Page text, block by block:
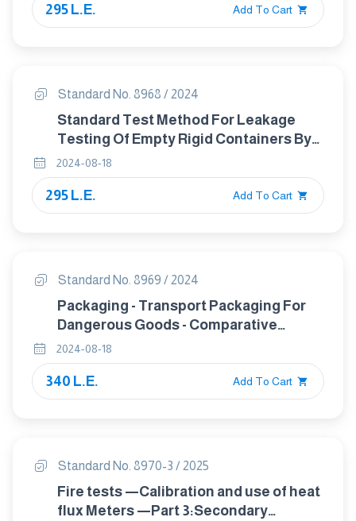
295 L.E. Add To Cart
Standard No. 8968 / 2024
Standard Test Method For Leakage
Testing Of Empty Rigid Containers By
Vacuum Method
2024-08-18
295 L.E. Add To Cart
Standard No. 8969 / 2024
Packaging - Transport Packaging For
Dangerous Goods - Comparative
Material Testing Of Polyethylene
Grades
2024-08-18
340 L.E. Add To Cart
Standard No. 8970-3 / 2025
Fire tests —Calibration and use of heat
flux Meters —Part 3:Secondary